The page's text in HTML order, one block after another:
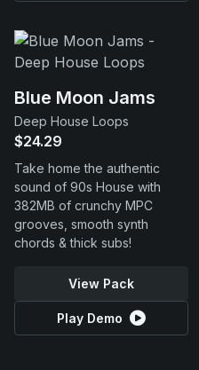
Blue Moon Jams
Deep House Loops
$24.29
Take home the authentic
sound of 90s House with
382MB of crunchy MPC
grooves, smooth synth
chords & thick subs!
View Pack
Play Demo